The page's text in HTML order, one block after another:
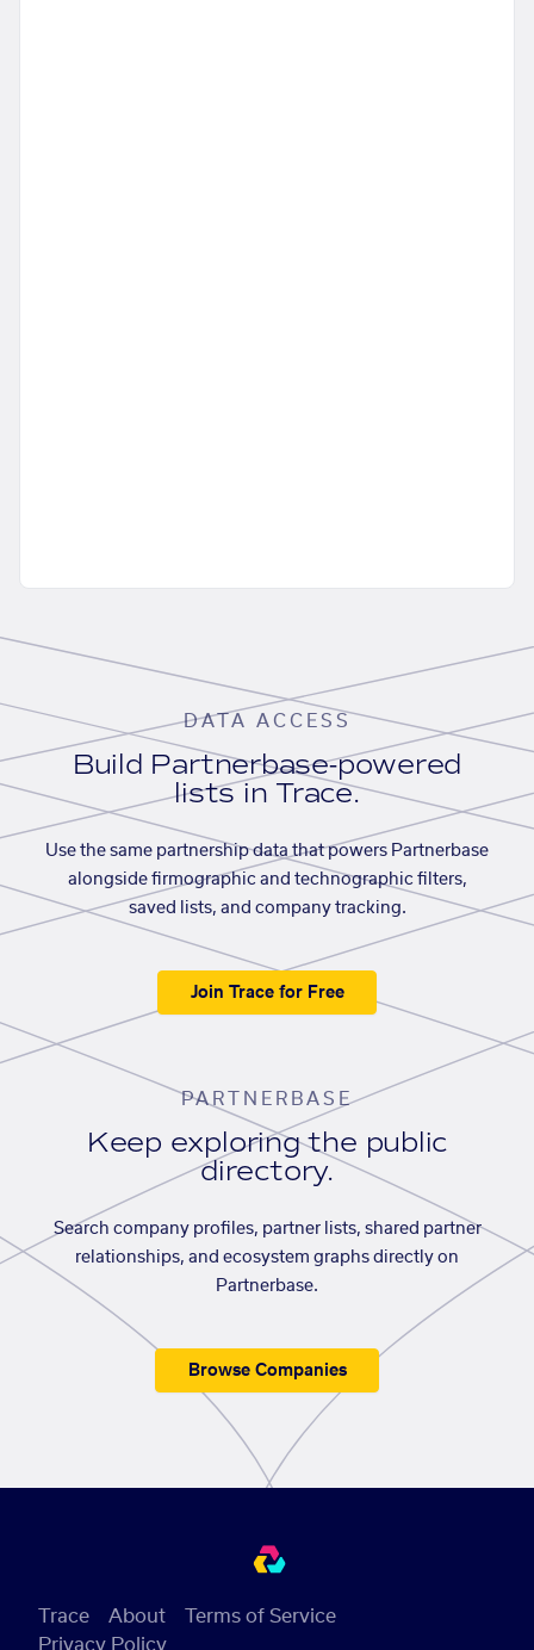
DATA ACCESS
Build Partnerbase-powered
lists in Trace.
Use the same partnership data that powers Partnerbase
alongside firmographic and technographic filters,
saved lists, and company tracking.
Join Trace for Free
PARTNERBASE
Keep exploring the public
directory.
Search company profiles, partner lists, shared partner
relationships, and ecosystem graphs directly on
Partnerbase.
Browse Companies
Trace About
Terms of Service
Privacy Policy